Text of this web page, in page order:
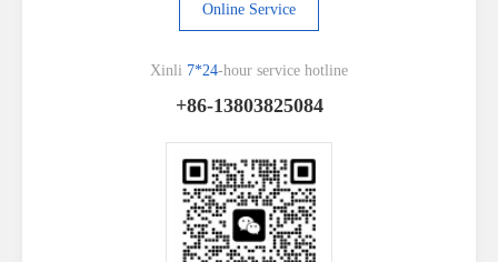
Online Service
Xinli 7*24-hour service hotline
+86-13803825084